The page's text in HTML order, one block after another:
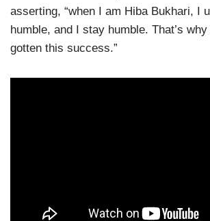
asserting, “when I am Hiba Bukhari, I
humble, and I stay humble. That’s
gotten this success.”